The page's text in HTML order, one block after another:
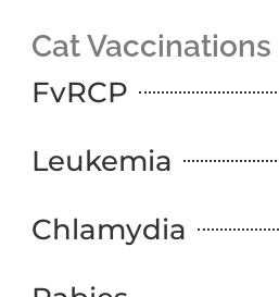
Cat Vaccinations
FvRCP
Leukemia
Chlamydia